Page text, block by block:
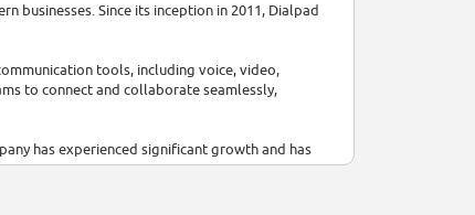
businesses. Since its inception in 2011, Dialpad
tools, including voice, video,
to connect and collaborate seamlessly,
has experienced significant growth and has
$200M in annual recurring revenue.